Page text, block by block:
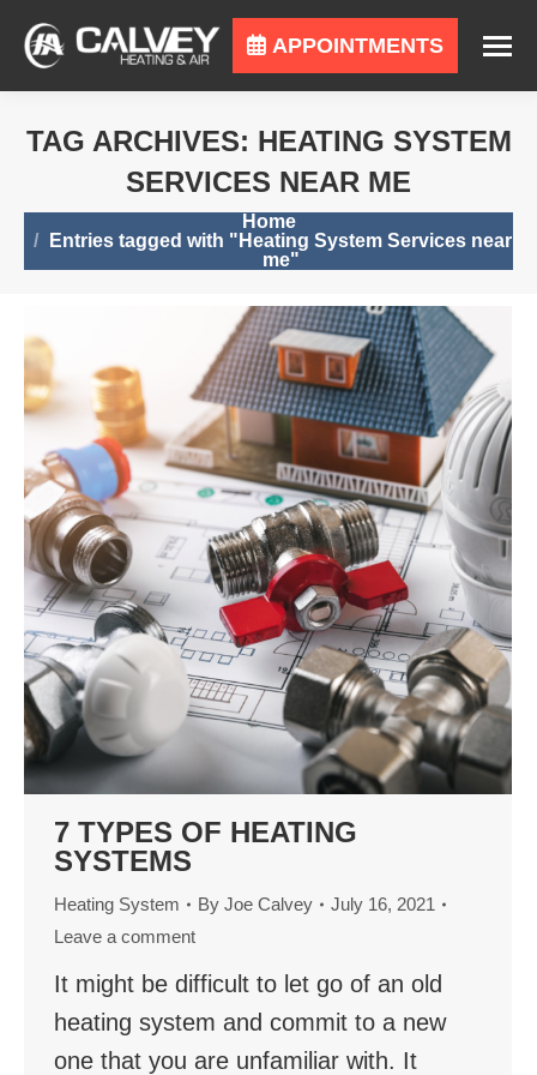
APPOINTMENTS
TAG ARCHIVES: HEATING SYSTEM
SERVICES NEAR ME
Home
Entries tagged with "Heating System Services near
me"
7 TYPES OF HEATING
SYSTEMS
Heating System By Joe Calvey
July 16, 2021
Leave a comment
It might be difficult to let go of an old
heating system and commit to a new
one that you are unfamiliar with. It